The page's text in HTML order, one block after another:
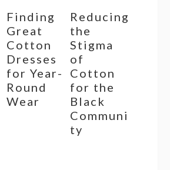
Finding
Great
Cotton
Dresses
for Year-
Round
Wear
Reducing
the
Stigma
of
Cotton
for the
Black
Communi
ty